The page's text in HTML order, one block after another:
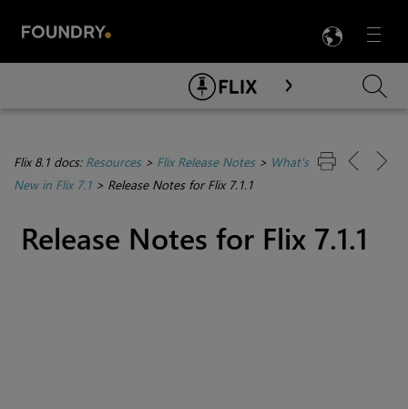
Menu

Skip To Main Content
Flix 8.1 docs: Resources> Flix Release Notes> What's
New in Flix 7.1 > Release Notes for Flix 7.1.1
Release Notes for Flix 7.1.1